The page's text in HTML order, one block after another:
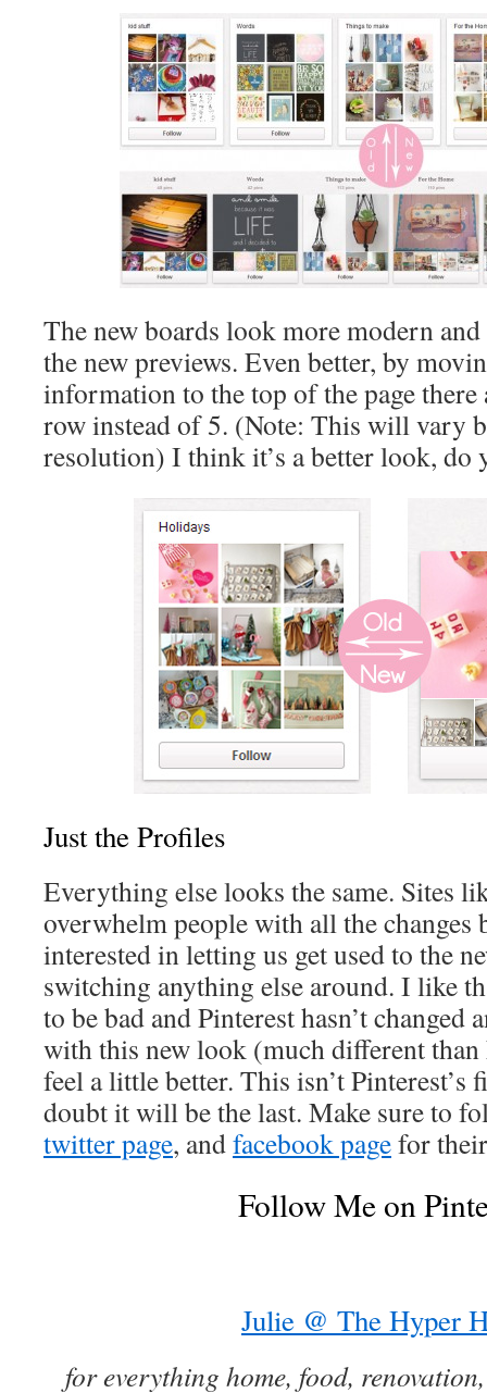
The new boards look more modern
the new previews. Even better, by
information to the top of the page there
row instead of 5. (Note: This will vary
resolution) I think it’s a better look, do
Just the Profiles
Everything else looks the same. Sites
overwhelm people with all the changes
interested in letting us get used to the
switching anything else around. I like
to be bad and Pinterest hasn’t changed
with this new look (much different than
feel a little better. This isn’t Pinterest’s
doubt it will be the last. Make sure to
twitter page, andfacebook pagefor
Follow Me on
Julie @ The Hyper
for everything home, food,